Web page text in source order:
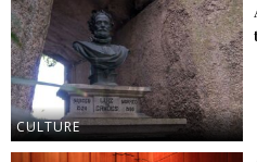
CULTURE